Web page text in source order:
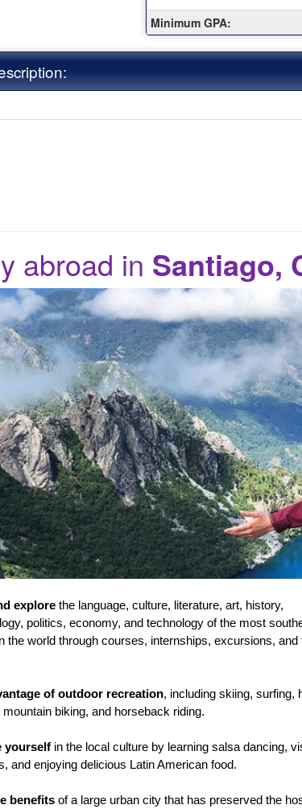
term
Minimum GPA:
abroad in Santiago,
explore the language, culture, literature, art, history,
politics, economy, and technology of the most
the world through courses, internships, excursions, and
of outdoor recreation, including skiing, surfing,
biking, and horseback riding.
yourself in the local culture by learning salsa dancing,
and enjoying delicious Latin American food.
benefits of a large urban city that has preserved the